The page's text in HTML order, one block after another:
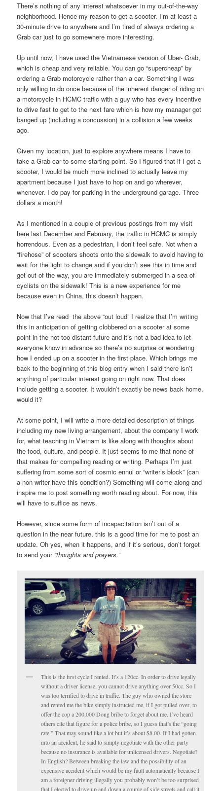
There’s nothing of any interest whatsoever in my out-of-the-way
neighborhood. Hence my reason to get a scooter. I’m at least a
30-minute drive to anywhere and I’m tired of always ordering a
Grab car just to go somewhere more interesting.
Up until now, I have used the Vietnamese version of Uber- Grab,
which is cheap and very reliable. You can go “supercheap” by
ordering a Grab motorcycle rather than a car. Something I was
only willing to do once because of the inherent danger of riding on
a motorcycle in HCMC traffic with a guy who has every incentive
to drive fast to get to the next fare which is how my manager got
banged up (including a concussion) in a collision a few weeks
ago.
Given my location, just to explore anywhere means I have to
take a Grab car to some starting point. So I figured that if I got a
scooter, I would be much more inclined to actually leave my
apartment because I just have to hop on and go wherever,
whenever. I do pay for parking in the underground garage. Three
dollars a month!
As I mentioned in a couple of previous postings from my visit
here last December and February, the traffic in HCMC is simply
horrendous. Even as a pedestrian, I don’t feel safe. Not when a
“firehose” of scooters shoots onto the sidewalk to avoid having to
wait for the light to change and if you don’t see this in time and
get out of the way, you are immediately submerged in a sea of
cyclists on the sidewalk! This is a new experience for me
because even in China, this doesn’t happen.
Now that I’ve read the above “out loud” I realize that I’m writing
this in anticipation of getting clobbered on a scooter at some
point in the not too distant future and it’s not a bad idea to let
everyone know in advance so there’s no surprise or wondering
how I ended up on a scooter in the first place. Which brings me
back to the beginning of this blog entry when I said there isn’t
anything of particular interest going on right now. That does
include getting a scooter. It wouldn’t exactly be news back home,
would it?
At some point, I will write a more detailed description of things
including my new living arrangement, about the company I work
for, what teaching in Vietnam is like along with thoughts about
the food, culture, and people. It just seems to me that none of
that makes for compelling reading or writing. Perhaps I’m just
suffering from some sort of cosmic ennui or “writer’s block” (can
a non-writer have this condition?) Something will come along and
inspire me to post something worth reading about. For now, this
will have to suffice as news.
However, since some form of incapacitation isn’t out of a
question in the near future, this is a good time for me to post an
update. Oh yes, when it happens, and if it’s serious, don’t forget
to send your“thoughts and prayers.”
This is the first cycle I rented. It’s a 120cc. In order to drive legally
without a driver license, you cannot drive anything over 50cc. So I
was too terrified to drive in traffic. The guy who owned the store
and rented me the bike simply instructed me, if I got pulled over, to
offer the cop a 200,000 Dong bribe to forget about me. I’ve heard
others cite that figure for a police bribe, so I guess that’s the “going
rate.” That may sound like a lot but it’s about $8.00. If I had gotten
into an accident, he said to simply negotiate with the other party
because no insurance is available for unlicensed drivers. Negotiate?
In English? Between breaking the law and the possibility of an
expensive accident which would be my fault automatically because I
am a foreigner driving illegally you probably won’t be too surprised
that I elected to drive up and down a couple of side streets and call it